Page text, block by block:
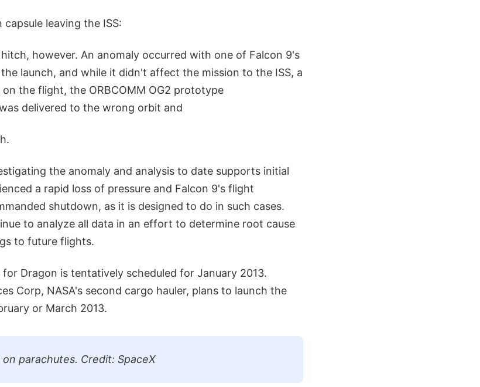
leaving the ISS:
however. An anomaly occurred with one of Falcon 9's
launch, and while it didn't affect the mission to the ISS, a
the flight, the ORBCOMM OG2 prototype
delivered to the wrong orbit and
the anomaly and analysis to date supports initial
a rapid loss of pressure and Falcon 9's flight
shutdown, as it is designed to do in such cases.
to analyze all data in an effort to determine root cause
to future flights.
Dragon is tentatively scheduled for January 2013.
Corp, NASA's second cargo hauler, plans to launch the
or March 2013.
parachutes. Credit: SpaceX